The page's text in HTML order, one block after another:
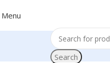
Menu
Search
Networking Router